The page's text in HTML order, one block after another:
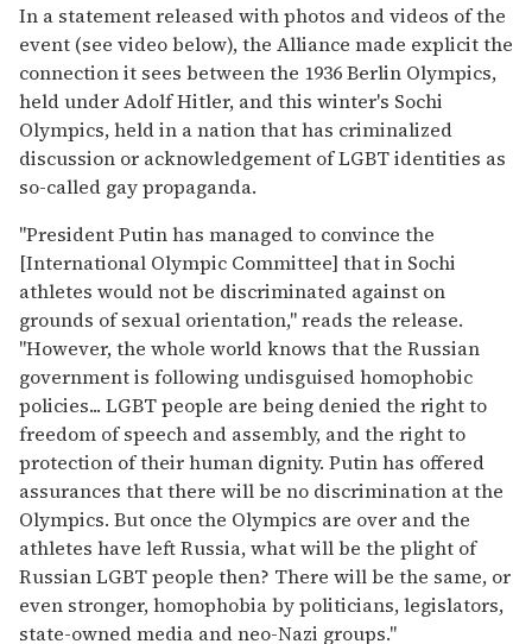
In a statement released with photos and videos of the
event (see video below), the Alliance made explicit the
connection it sees between the 1936 Berlin Olympics,
held under Adolf Hitler, and this winter's Sochi
Olympics, held in a nation that has criminalized
discussion or acknowledgement of LGBT identities as
so-called gay propaganda.
"President Putin has managed to convince the
[International Olympic Committee] that in Sochi
athletes would not be discriminated against on
grounds of sexual orientation," reads the release.
"However, the whole world knows that the Russian
government is following undisguised homophobic
policies... LGBT people are being denied the right to
freedom of speech and assembly, and the right to
protection of their human dignity. Putin has offered
assurances that there will be no discrimination at the
Olympics. But once the Olympics are over and the
athletes have left Russia, what will be the plight of
Russian LGBT people then? There will be the same, or
even stronger, homophobia by politicians, legislators,
state-owned media and neo-Nazi groups."